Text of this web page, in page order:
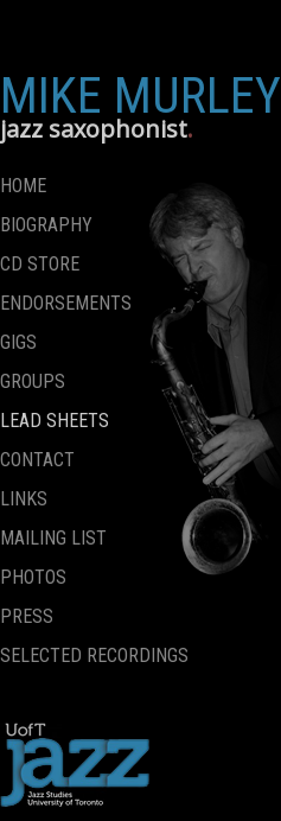
MIKE MURLEY
jazz saxophonist
HOME
BIOGRAPHY
CD STORE
ENDORSEMENTS
GIGS
GROUPS
LEAD SHEETS
CONTACT
LINKS
MAILING LIST
PHOTOS
PRESS
SELECTED RECORDINGS